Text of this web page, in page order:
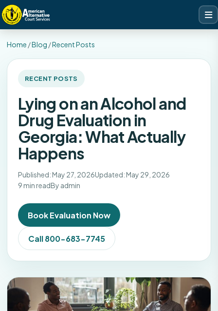
Home /Blog /Recent Posts
RECENT POSTS
Lying on an Alcohol and
Drug Evaluation in
Georgia: What Actually
Happens
Published: May 27, 2026Updated: May 29, 2026
9 min readBy admin
Book Evaluation Now
Call 800-683-7745